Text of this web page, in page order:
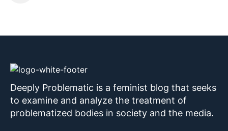
Deeply Problematic is a feminist blog that seeks
to examine and analyze the treatment of
problematized bodies in society and the media.